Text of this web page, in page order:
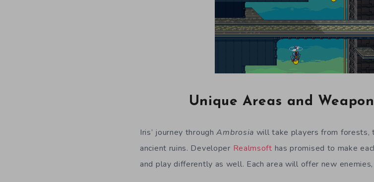
Unique Areas and
Iris’ journey through Ambrosia will take players from forests,
ancient ruins. Developer Realmsoft has promised to make
and play differently as well. Each area will offer new